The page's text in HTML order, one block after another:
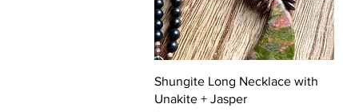
Quick View
Shungite Long Necklace with
Unakite + Jasper